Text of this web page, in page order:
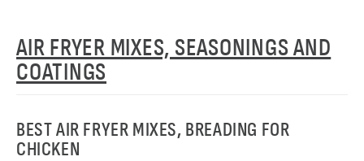
AIR FRYER MIXES, SEASONINGS AND
COATINGS
BEST AIR FRYER MIXES, BREADING FOR
CHICKEN